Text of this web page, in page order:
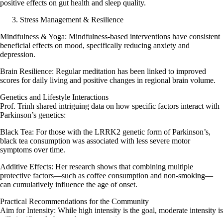
positive effects on gut health and sleep quality.
Stress Management & Resilience
Mindfulness & Yoga: Mindfulness-based interventions have consistent
beneficial effects on mood, specifically reducing anxiety and
depression.
Brain Resilience: Regular meditation has been linked to improved
scores for daily living and positive changes in regional brain volume.
Genetics and Lifestyle Interactions
Prof. Trinh shared intriguing data on how specific factors interact with
Parkinson’s genetics:
Black Tea: For those with the LRRK2 genetic form of Parkinson’s,
black tea consumption was associated with less severe motor
symptoms over time.
Additive Effects: Her research shows that combining multiple
protective factors—such as coffee consumption and non-smoking—
can cumulatively influence the age of onset.
Practical Recommendations for the Community
Aim for Intensity: While high intensity is the goal, moderate intensity is